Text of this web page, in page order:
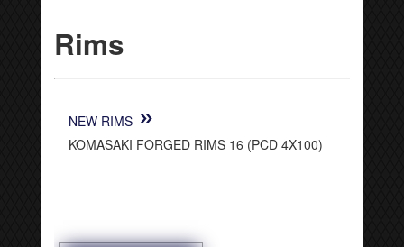
Rims
NEW RIMS »
KOMASAKI FORGED RIMS 16 (PCD 4X100)